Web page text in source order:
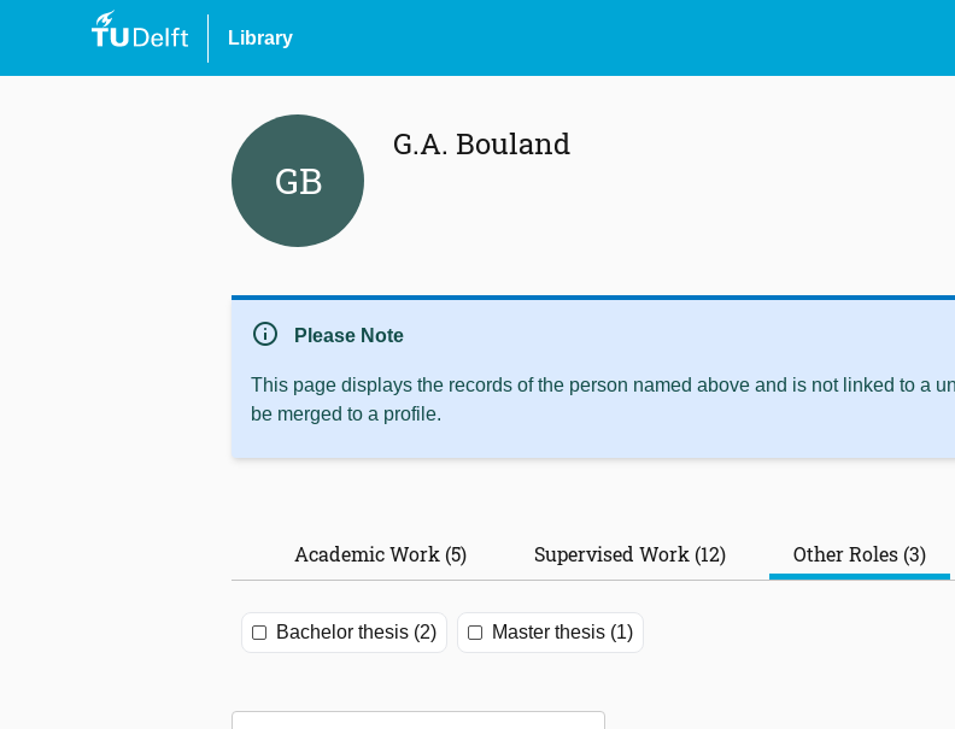
Library
GB
G.A. Bouland
info Please Note
This page displays the records of the person named above and is not linked to a
be merged to a profile.
Academic Work (5) Supervised Work (12) Other Roles (3)
Bachelor thesis (2) Master thesis (1)